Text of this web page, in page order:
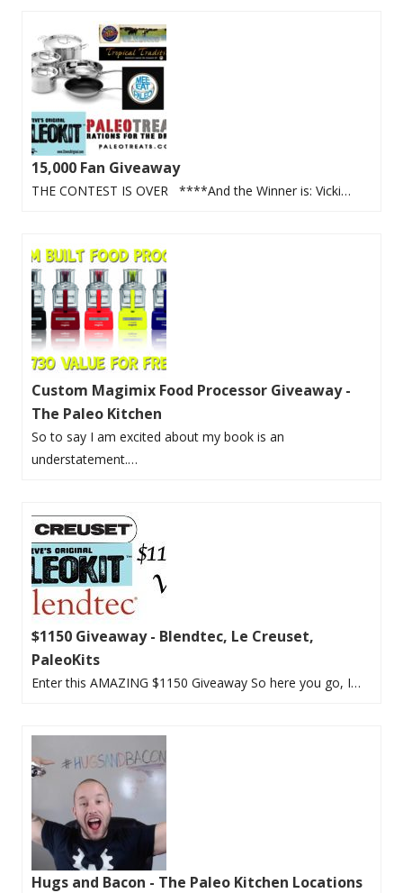
15,000 Fan Giveaway
THE CONTEST IS OVER ****And the Winner is: Vicki…
Custom Magimix Food Processor Giveaway -
The Paleo Kitchen
So to say I am excited about my book is an
understatement.…
$1150 Giveaway - Blendtec, Le Creuset,
PaleoKits
Enter this AMAZING $1150 Giveaway So here you go, I…
Hugs and Bacon - The Paleo Kitchen Locations